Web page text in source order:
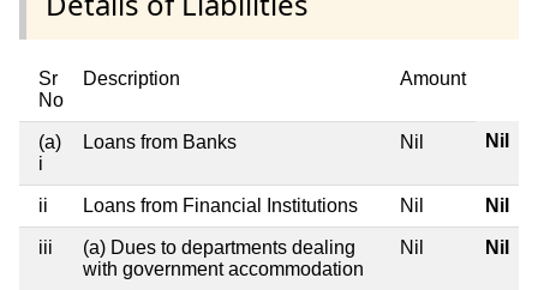
Sr
No
Description Amount
(a)
i
Loans from Banks Nil Nil
ii Loans from Financial Institutions Nil Nil
iii
(a) Dues to departments dealing
with government accommodation
Nil Nil